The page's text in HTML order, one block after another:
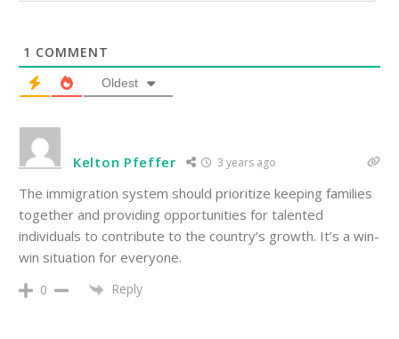
1 COMMENT
Oldest
Kelton Pfeffer 3 years ago
The immigration system should prioritize keeping families
together and providing opportunities for talented
individuals to contribute to the country’s growth. It’s a win-
win situation for everyone.
0 Reply